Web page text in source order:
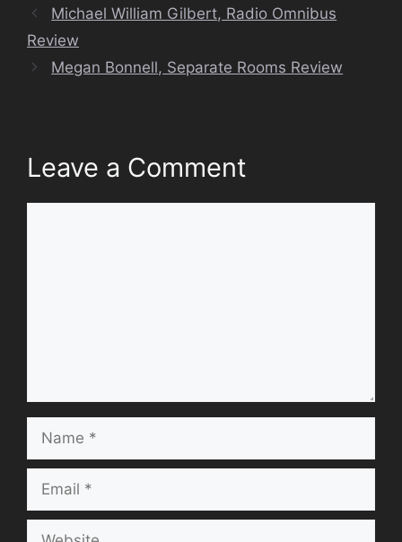
Michael William Gilbert, Radio Omnibus
Review
Megan Bonnell, Separate Rooms Review
Leave a Comment